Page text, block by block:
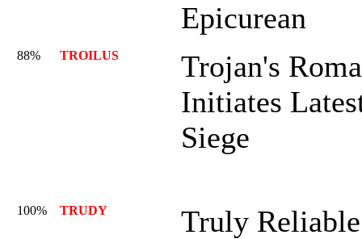
Epicurean
88% TROILUS
Trojan's
Initiates
Siege
100% TRUDY
Truly